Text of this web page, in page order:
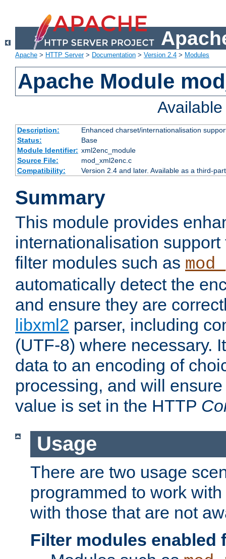
Apache > HTTP Server> Documentation > Version 2.4 > Modules
Apache Module
Description:
Enhanced charset/internationalisation
Status:
Base
Module Identifier: xml2enc_module
Source File:
mod_xml2enc.c
Compatibility:
Version 2.4 and later. Available as a third-
Summary
This module provides
internationalisation
filter modules such as
automatically detect the
and ensure they are
libxml2 parser, including
(UTF-8) where necessary.
data to an encoding of
processing, and will
value is set in the HTTP
Usage
There are two usage
programmed to work
with those that are not
Filter modules enabled